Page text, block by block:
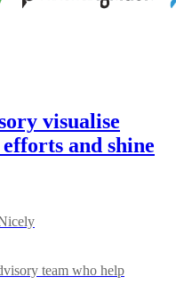
visualise
and shine
team who help